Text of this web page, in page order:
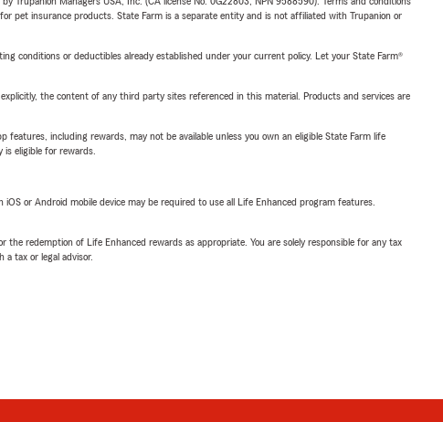
pet insurance products. State Farm is a separate entity and is not affiliated with Trupanion or
conditions or deductibles already established under your current policy. Let your State Farm®
the content of any third party sites referenced in this material. Products and services are
features, including rewards, may not be available unless you own an eligible State Farm life
is eligible for rewards.
or Android mobile device may be required to use all Life Enhanced program features.
redemption of Life Enhanced rewards as appropriate. You are solely responsible for any tax
tax or legal advisor.